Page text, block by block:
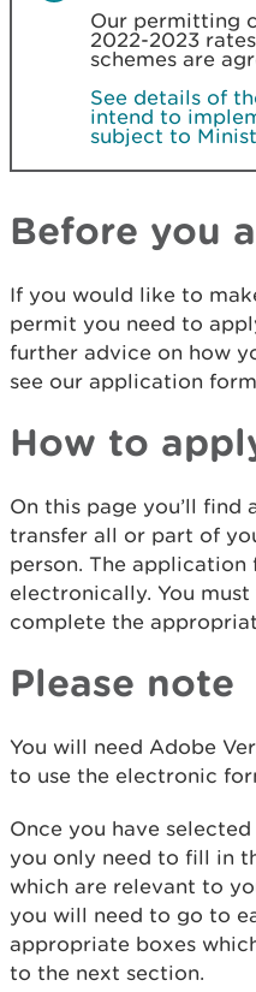
Our permitting
2022-2023
schemes are
See details of
intend to
subject to
Before you
If you would like to
permit you need to
further advice on how
see our application
How to
On this page you’ll
transfer all or part of
person. The
electronically. You
complete the
Please note
You will need Adobe
to use the electronic
Once you have
you only need to fill in
which are relevant to
you will need to go to
appropriate boxes
to the next section.